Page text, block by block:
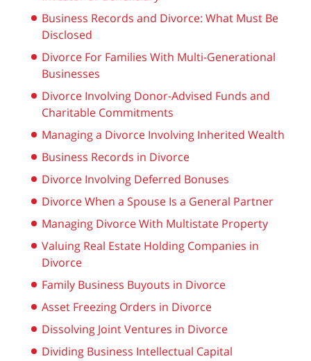
Business Records and Divorce: What Must Be
Disclosed
Divorce For Families With Multi-Generational
Businesses
Divorce Involving Donor-Advised Funds and
Charitable Commitments
Managing a Divorce Involving Inherited Wealth
Business Records in Divorce
Divorce Involving Deferred Bonuses
Divorce When a Spouse Is a General Partner
Managing Divorce With Multistate Property
Valuing Real Estate Holding Companies in
Divorce
Family Business Buyouts in Divorce
Asset Freezing Orders in Divorce
Dissolving Joint Ventures in Divorce
Dividing Business Intellectual Capital